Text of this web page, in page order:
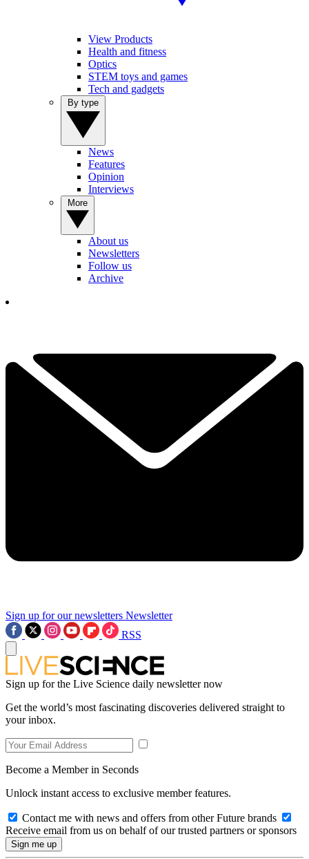
View Products
Health and fitness
Optics
STEM toys and games
Tech and gadgets
News
Features
Opinion
Interviews
About us
Newsletters
Follow us
Archive
Sign up for our newsletters Newsletter
RSS
Sign up for the Live Science daily newsletter now
Get the world’s most fascinating discoveries delivered straight to
your inbox.
Become a Member in Seconds
Unlock instant access to exclusive member features.
Contact me with news and offers from other Future brands
Receive email from us on behalf of our trusted partners or sponsors